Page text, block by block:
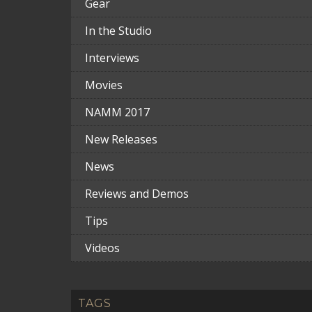
Gear
In the Studio
Interviews
Movies
NAMM 2017
New Releases
News
Reviews and Demos
Tips
Videos
TAGS